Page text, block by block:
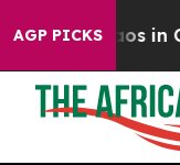
AGP PICKS
Chaos in